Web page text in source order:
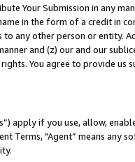
Your Submission in any
in the form of a credit in
any other person or entity.
and (z) our and our
You agree to provide us
apply if you use, allow,
Terms, "Agent” means